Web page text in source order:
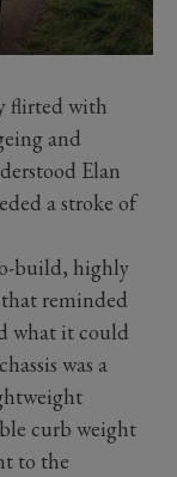
flirted with
and
Elan
a stroke of
build, highly
reminded
what it could
was a
curb weight
to the